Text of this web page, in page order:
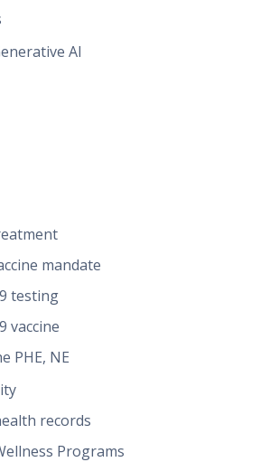
AI
mandate
testing
vaccine
PHE, NE
records
Programs